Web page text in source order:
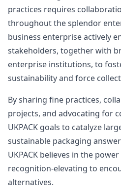
practices requires
throughout the splendor
business enterprise actively
stakeholders, together with
enterprise institutions, to
sustainability and force
By sharing fine practices,
projects, and advocating for
UKPACK goals to catalyze
sustainable packaging
UKPACK believes in the
recognition-elevating to
alternatives.